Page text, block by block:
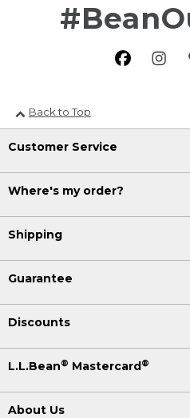
Back to Top
Customer Service
Where's my order?
Shipping
Guarantee
Discounts
L.L.Bean® Mastercard®
About Us